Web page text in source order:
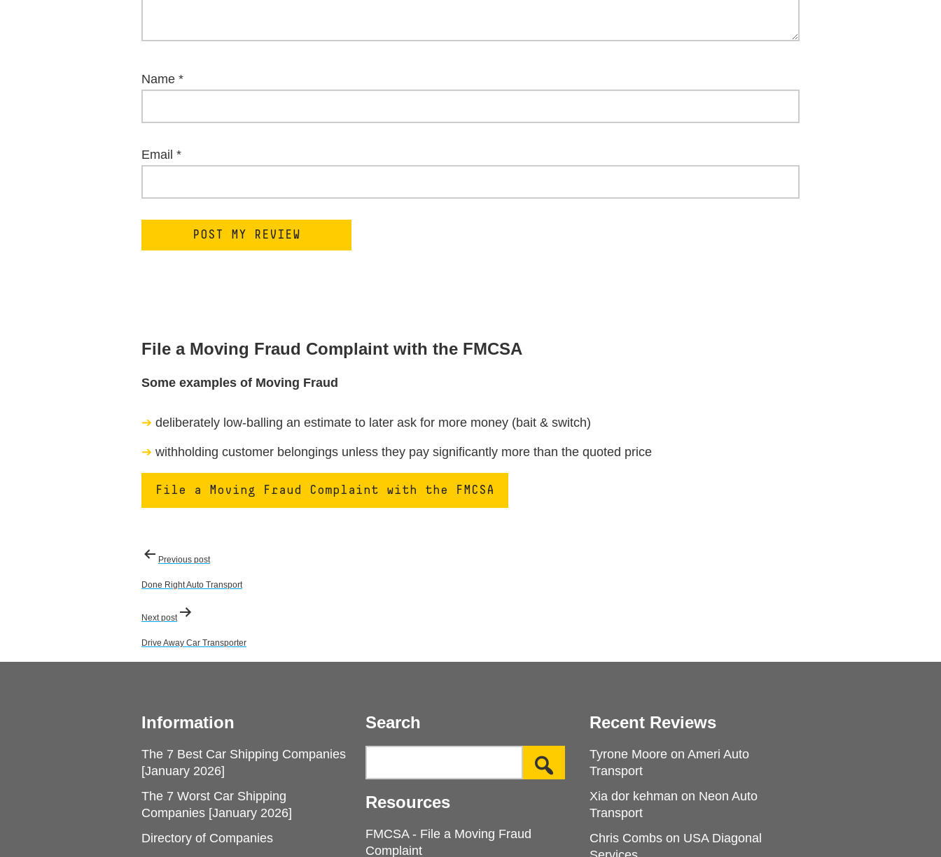
Name *
Email *
File a Moving Fraud Complaint with the FMCSA
Some examples of Moving Fraud
deliberately low-balling an estimate to later ask for more money (bait & switch)
withholding customer belongings unless they pay significantly more than the quoted price
File a Moving Fraud Complaint with the FMCSA
Post
navigation
Previous post
Done Right Auto Transport
Next post
Drive Away Car Transporter
Information
The 7 Best Car Shipping Companies
[January 2026]
The 7 Worst Car Shipping
Companies [January 2026]
Directory of Companies
Search
Resources
FMCSA - File a Moving Fraud
Complaint
Recent Reviews
Tyrone Moore on Ameri Auto
Transport
Xia dor kehman on Neon Auto
Transport
Chris Combs on USA Diagonal